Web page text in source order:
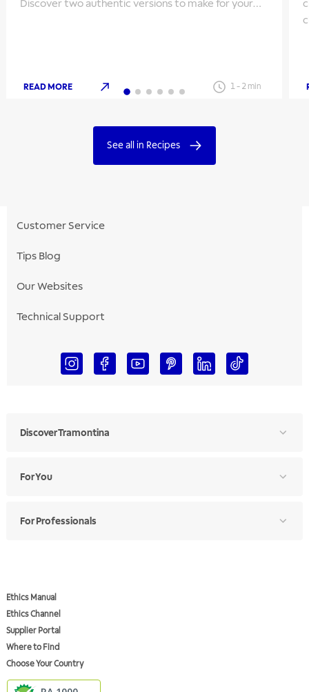
Discover two authentic versions to make for your
READ MORE 1- 2 min
See all in Recipes
Customer Service
Tips Blog
Our Websites
Technical Support
Discover Tramontina
For You
For Professionals
Ethics Manual
Ethics Channel
Supplier Portal
Where to Find
Choose Your Country